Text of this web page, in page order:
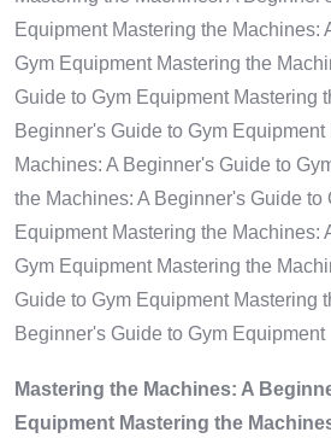
Equipment Mastering the Machines:
Gym Equipment Mastering the
Guide to Gym Equipment Mastering
Beginner's Guide to Gym Equipment
Machines: A Beginner's Guide to
the Machines: A Beginner's Guide to
Equipment Mastering the Machines:
Gym Equipment Mastering the
Guide to Gym Equipment Mastering
Beginner's Guide to Gym Equipment
Mastering the Machines: A
Equipment Mastering the